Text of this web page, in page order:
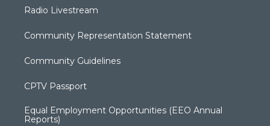
Radio Livestream
Community Representation Statement
Community Guidelines
CPTV Passport
Equal Employment Opportunities (EEO Annual
Reports)